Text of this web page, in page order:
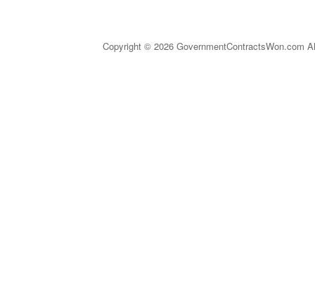
Copyright © 2026 GovernmentContractsWon.com